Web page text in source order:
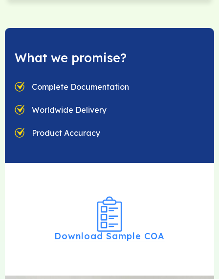
What we promise?
Complete Documentation
Worldwide Delivery
Product Accuracy
Download Sample COA